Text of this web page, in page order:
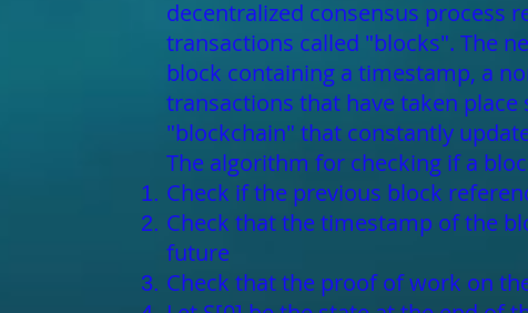
decentralized consensus process
transactions called "blocks". The
block containing a timestamp, a
transactions that have taken
"blockchain" that constantly
The algorithm for checking if a
Check if the previous block
Check that the timestamp of the
future
Check that the proof of work on